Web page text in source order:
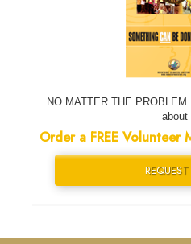
NO MATTER THE
about
Order a FREE Volunteer